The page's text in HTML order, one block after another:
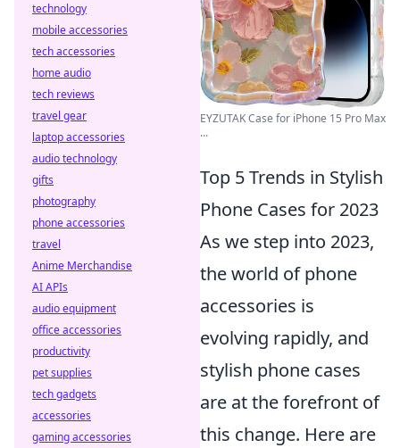
EYZUTAK Case for iPhone 15 Pro Max
...
Top 5 Trends in Stylish
Phone Cases for 2023
As we step into 2023,
the world of phone
accessories is
evolving rapidly, and
stylish phone cases
are at the forefront of
this change. Here are
technology
mobile accessories
tech accessories
home audio
tech reviews
travel gear
laptop accessories
audio technology
gifts
photography
phone accessories
travel
Anime Merchandise
AI APIs
audio equipment
office accessories
productivity
pet supplies
tech gadgets
accessories
gaming accessories